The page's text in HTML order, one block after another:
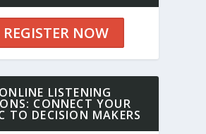
REGISTER NOW
LISTENING
CONNECT YOUR
TO DECISION MAKERS